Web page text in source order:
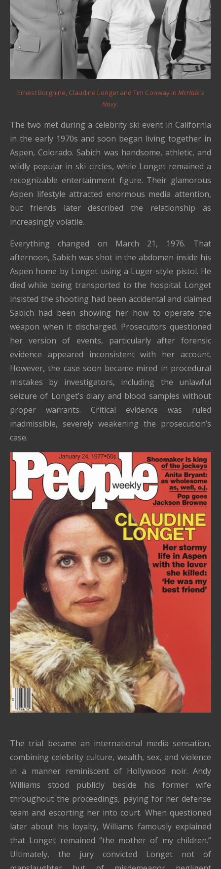
Ernest Borgnine, Claudine Longet and Tim Conway in McHale's
Navy.
The two met during a celebrity ski event in California
in the early 1970s and soon began living together in
Aspen, Colorado. Sabich was handsome, athletic, and
wildly popular in ski circles, while Longet remained a
recognizable entertainment figure. Their glamorous
Aspen lifestyle attracted enormous media attention,
but friends later described the relationship as
increasingly volatile.
Everything changed on March 21, 1976. That
afternoon, Sabich was shot in the abdomen inside his
Aspen home by Longet using a Luger-style pistol. He
died while being transported to the hospital. Longet
insisted the shooting had been accidental and claimed
Sabich had been showing her how to operate the
weapon when it discharged. Prosecutors questioned
her version of events, particularly after forensic
evidence appeared inconsistent with her account.
However, the case soon became mired in procedural
mistakes by investigators, including the unlawful
seizure of Longet’s diary and blood samples without
proper warrants. Critical evidence was ruled
inadmissible, severely weakening the prosecution’s
case.
The trial became an international media sensation,
combining celebrity culture, wealth, sex, and violence
in a manner reminiscent of Hollywood noir. Andy
Williams stood publicly beside his former wife
throughout the proceedings, paying for her defense
team and escorting her into court. When questioned
later about his loyalty, Williams famously explained
that Longet remained “the mother of my children.”
Ultimately, the jury convicted Longet not of